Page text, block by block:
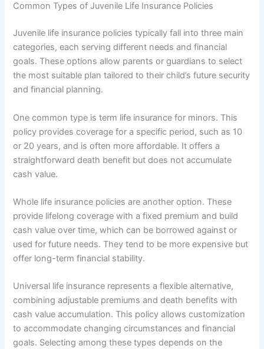
Common Types of Juvenile Life Insurance Policies
Juvenile life insurance policies typically fall into three main
categories, each serving different needs and financial
goals. These options allow parents or guardians to select
the most suitable plan tailored to their child’s future security
and financial planning.
One common type is term life insurance for minors. This
policy provides coverage for a specific period, such as 10
or 20 years, and is often more affordable. It offers a
straightforward death benefit but does not accumulate
cash value.
Whole life insurance policies are another option. These
provide lifelong coverage with a fixed premium and build
cash value over time, which can be borrowed against or
used for future needs. They tend to be more expensive but
offer long-term financial stability.
Universal life insurance represents a flexible alternative,
combining adjustable premiums and death benefits with
cash value accumulation. This policy allows customization
to accommodate changing circumstances and financial
goals. Selecting among these types depends on the